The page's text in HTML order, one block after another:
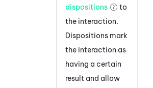
dispositions
to
the interaction.
Dispositions mark
the interaction as
having a certain
result and allow